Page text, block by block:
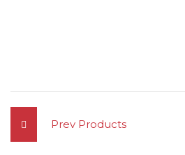
Prev Products